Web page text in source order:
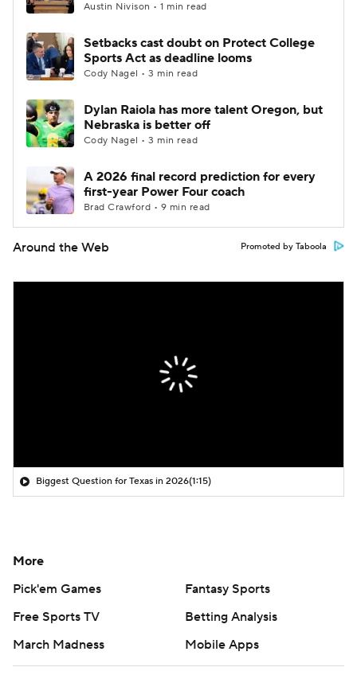
Austin Nivison • 1 min read
Setbacks cast doubt on Protect College
Sports Act as deadline looms
Cody Nagel • 3 min read
Dylan Raiola has more talent Oregon, but
Nebraska is better off
Cody Nagel • 3 min read
A 2026 final record prediction for every
first-year Power Four coach
Brad Crawford • 9 min read
Around the Web Promoted by Taboola
Biggest Question for Texas in 2026(1:15)
More
Pick'em Games
Fantasy Sports
Free Sports TV
Betting Analysis
March Madness
Mobile Apps